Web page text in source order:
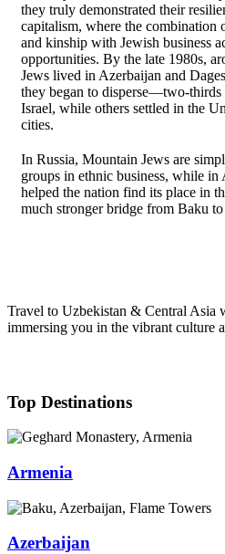
they truly demonstrated their
capitalism, where the combination
and kinship with Jewish business
opportunities. By the late 1980s,
Jews lived in Azerbaijan and
they began to disperse—two-
Israel, while others settled in the
cities.
In Russia, Mountain Jews are
groups in ethnic business, while in
helped the nation find its place in
much stronger bridge from Baku
Travel to Uzbekistan & Central Asia
immersing you in the vibrant culture
Top Destinations
Armenia
Azerbaijan